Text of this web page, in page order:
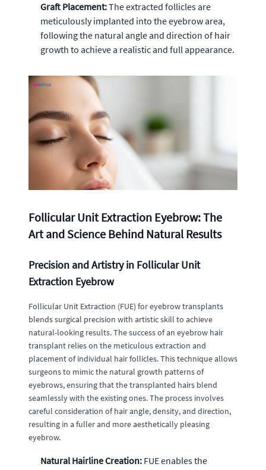
Graft Placement:The extracted follicles are
meticulously implanted into the eyebrow area,
following the natural angle and direction of hair
growth to achieve a realistic and full appearance.
Follicular Unit Extraction Eyebrow: The
Art and Science Behind Natural Results
Precision and Artistry in Follicular Unit
Extraction Eyebrow
Follicular Unit Extraction (FUE) for eyebrow transplants
blends surgical precision with artistic skill to achieve
natural-looking results. The success of an eyebrow hair
transplant relies on the meticulous extraction and
placement of individual hair follicles. This technique allows
surgeons to mimic the natural growth patterns of
eyebrows, ensuring that the transplanted hairs blend
seamlessly with the existing ones. The process involves
careful consideration of hair angle, density, and direction,
resulting in a fuller and more aesthetically pleasing
eyebrow.
Natural Hairline Creation: FUE enables the